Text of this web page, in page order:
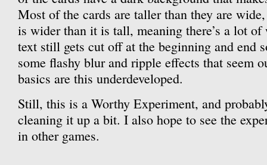
Most of the cards are taller than they are
is wider than it is tall, meaning there’s a lot of
text still gets cut off at the beginning and end
some flashy blur and ripple effects that seem
basics are this underdeveloped.
Still, this is a Worthy Experiment, and
cleaning it up a bit. I also hope to see the
in other games.